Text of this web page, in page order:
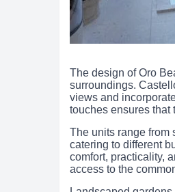
The design of Oro
surroundings.
views and
touches ensures that
The units range from
catering to different
comfort, practicality,
access to the